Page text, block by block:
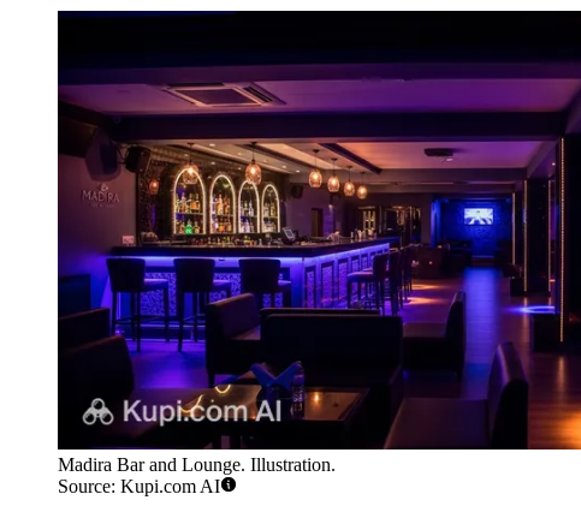
Madira Bar and Lounge. Illustration.
Source: Kupi.com AI